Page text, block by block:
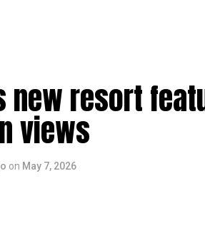
new resort
views
on May 7, 2026